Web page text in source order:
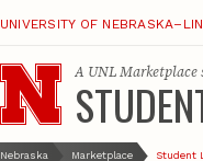
UNIVERSITY OF
A UNL Marketplace
Nebraska Marketplace Student